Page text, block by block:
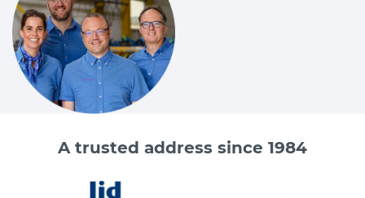
A trusted address since 1984